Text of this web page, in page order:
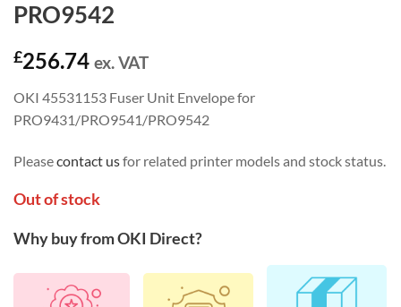
PRO9542
£256.74 ex. VAT
OKI 45531153 Fuser Unit Envelope for
PRO9431/PRO9541/PRO9542
Pleasecontact usfor related printer models and stock status.
Out of stock
Why buy from OKI Direct?